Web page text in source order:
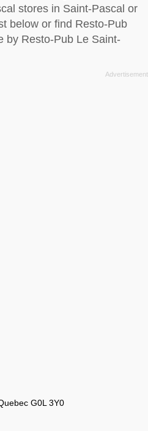
stores in Saint-Pascal or
below or find Resto-Pub
by Resto-Pub Le Saint-
G0L 3Y0